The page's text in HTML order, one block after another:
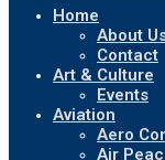
Home
About
Contact
Art & Culture
Events
Aviation
Aero
Air